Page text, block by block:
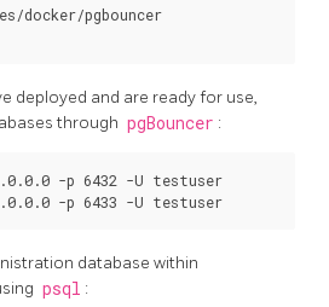
docker/pgbouncer
deployed and are ready for use,
through pgBouncer :
-p 6432 -U testuser
database within
psql :